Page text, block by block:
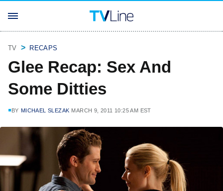
TV RECAPS
Glee Recap: Sex And
Some Ditties
BY MICHAEL SLEZAK MARCH 9, 2011 10:25 AM EST